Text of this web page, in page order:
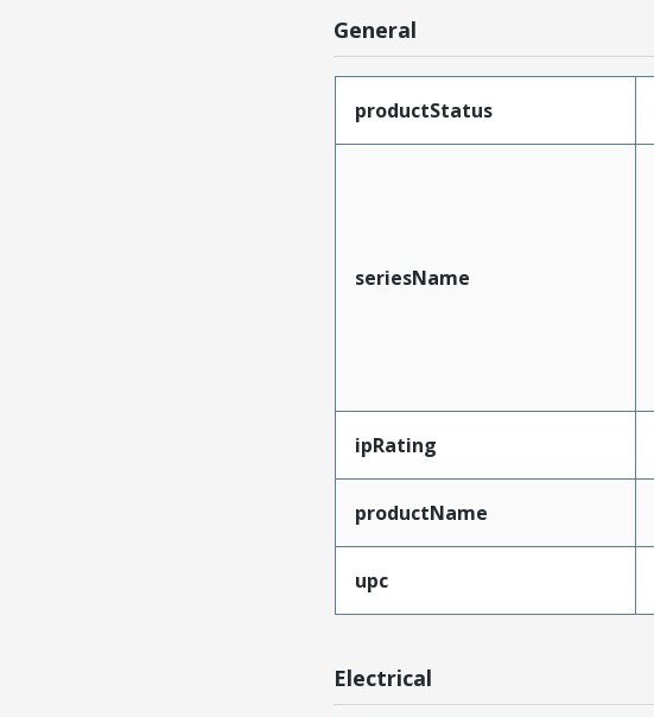
General
productStatus
seriesName
ipRating
productName
upc
Electrical